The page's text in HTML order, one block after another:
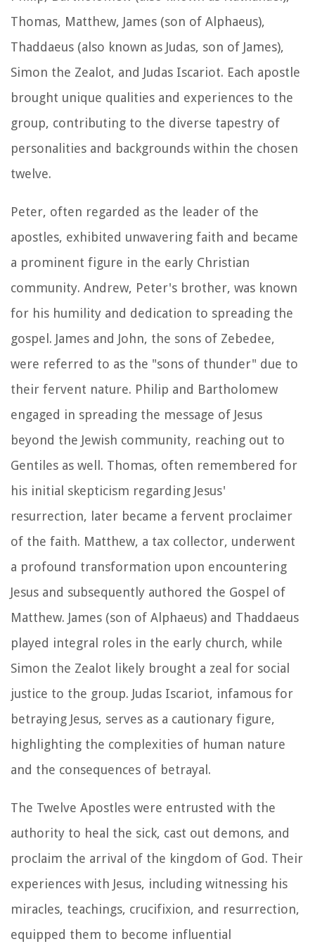
Thomas, Matthew, James (son of Alphaeus),
Thaddaeus (also known as Judas, son of James),
Simon the Zealot, and Judas Iscariot. Each apostle
brought unique qualities and experiences to the
group, contributing to the diverse tapestry of
personalities and backgrounds within the chosen
twelve.
Peter, often regarded as the leader of the
apostles, exhibited unwavering faith and became
a prominent figure in the early Christian
community. Andrew, Peter's brother, was known
for his humility and dedication to spreading the
gospel. James and John, the sons of Zebedee,
were referred to as the "sons of thunder" due to
their fervent nature. Philip and Bartholomew
engaged in spreading the message of Jesus
beyond the Jewish community, reaching out to
Gentiles as well. Thomas, often remembered for
his initial skepticism regarding Jesus'
resurrection, later became a fervent proclaimer
of the faith. Matthew, a tax collector, underwent
a profound transformation upon encountering
Jesus and subsequently authored the Gospel of
Matthew. James (son of Alphaeus) and Thaddaeus
played integral roles in the early church, while
Simon the Zealot likely brought a zeal for social
justice to the group. Judas Iscariot, infamous for
betraying Jesus, serves as a cautionary figure,
highlighting the complexities of human nature
and the consequences of betrayal.
The Twelve Apostles were entrusted with the
authority to heal the sick, cast out demons, and
proclaim the arrival of the kingdom of God. Their
experiences with Jesus, including witnessing his
miracles, teachings, crucifixion, and resurrection,
equipped them to become influential